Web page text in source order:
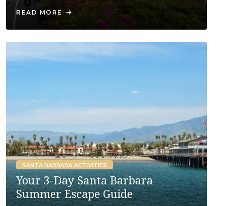
READ MORE
SANTA BARBARA ACTIVITIES
Your 3-Day Santa Barbara
Summer Escape Guide